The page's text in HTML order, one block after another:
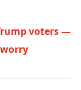
voters —